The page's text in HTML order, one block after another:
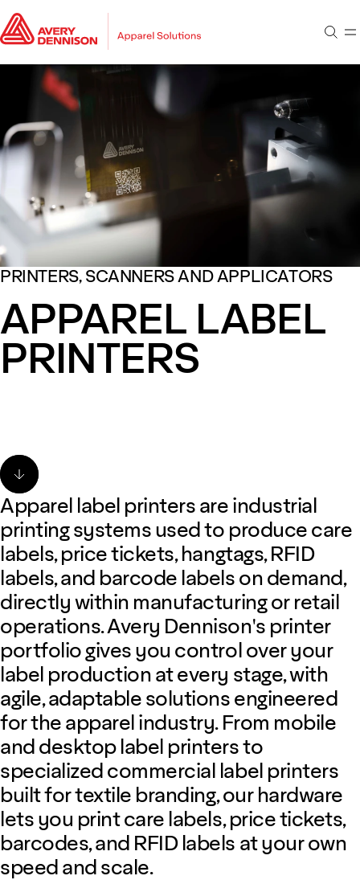
Go to footer
Go to search
PRINTERS, SCANNERS AND APPLICATORS
APPAREL LABEL
PRINTERS
Apparel label printers are industrial
printing systems used to produce care
labels, price tickets, hangtags, RFID
labels, and barcode labels on demand,
directly within manufacturing or retail
operations. Avery Dennison's printer
portfolio gives you control over your
label production at every stage, with
agile, adaptable solutions engineered
for the apparel industry. From mobile
and desktop label printers to
specialized commercial label printers
built for textile branding, our hardware
lets you print care labels, price tickets,
barcodes, and RFID labels at your own
speed and scale.